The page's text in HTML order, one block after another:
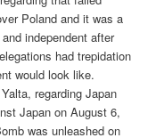
Poland and it was a
independent after
had trepidation
would look like.
regarding Japan
Japan on August 6,
was unleashed on